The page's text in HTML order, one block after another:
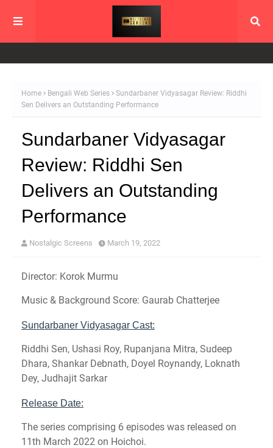
Home Bengali Web Series
Sundarbaner Vidyasagar Review: Riddhi
Sen Delivers an Outstanding Performance
Sundarbaner Vidyasagar
Review: Riddhi Sen
Delivers an Outstanding
Performance
Nostalgic Screens March 19, 2022
Director: Korok Murmu
Music & Background Score: Gaurab Chatterjee
Sundarbaner Vidyasagar Cast:
Riddhi Sen, Ushasi Roy, Rupanjana Mitra, Sudeep
Dhara, Shankar Debnath, Doyel Roynandy, Loknath
Dey, Judhajit Sarkar
Release Date:
The series comprising 6 episodes was released on
11th March 2022 on Hoichoi.